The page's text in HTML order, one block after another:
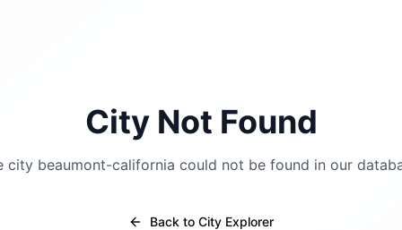
City Not Found
city beaumont-california could not be found in our
Back to City Explorer